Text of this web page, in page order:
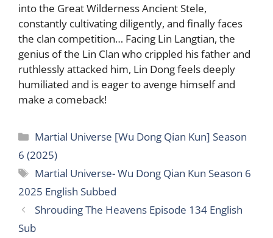
into the Great Wilderness Ancient Stele,
constantly cultivating diligently, and finally faces
the clan competition… Facing Lin Langtian, the
genius of the Lin Clan who crippled his father and
ruthlessly attacked him, Lin Dong feels deeply
humiliated and is eager to avenge himself and
make a comeback!
Categories
Martial Universe [Wu Dong Qian Kun] Season
6 (2025)
Tags
Martial Universe- Wu Dong Qian Kun Season 6
2025 English Subbed
Shrouding The Heavens Episode 134 English
Sub